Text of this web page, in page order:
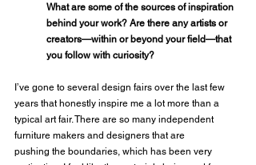
What are some of the sources of inspiration
behind your work? Are there any artists or
creators—within or beyond your field—that
you follow with curiosity?
I’ve gone to several design fairs over the last few
years that honestly inspire me a lot more than a
typical art fair. There are so many independent
furniture makers and designers that are
pushing the boundaries, which has been very